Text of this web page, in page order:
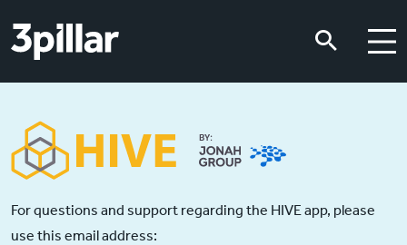
For questions and support regarding the HIVE app, please
use this email address: